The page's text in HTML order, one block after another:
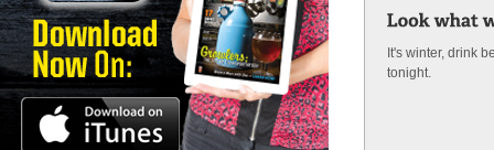
It's winter, drink
tonight.